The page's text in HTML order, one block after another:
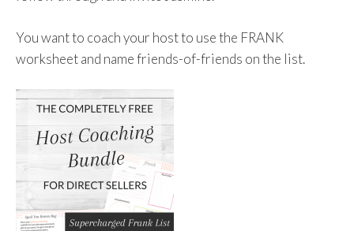
You want to coach your host to use the FRANK
worksheet and name friends-of-friends on the list.